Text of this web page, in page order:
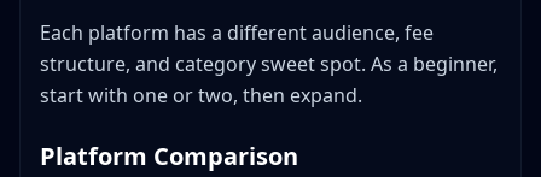
Each platform has a different audience, fee
structure, and category sweet spot. As a beginner,
start with one or two, then expand.
Platform Comparison